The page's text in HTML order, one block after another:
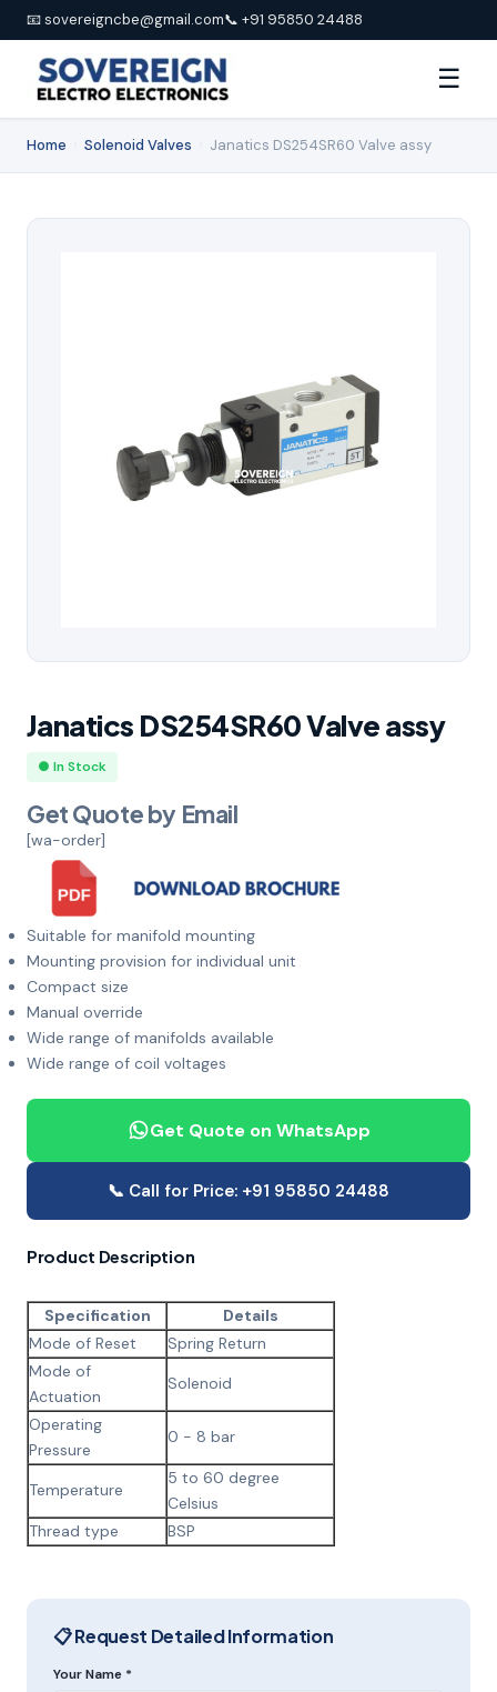
📧 sovereigncbe@gmail.com📞 +91 95850 24488
☰
Home Solenoid Valves Janatics DS254SR60 Valve assy
Janatics DS254SR60 Valve assy
● In Stock
Get Quote by Email
[wa-order]
Suitable for manifold mounting
Mounting provision for individual unit
Compact size
Manual override
Wide range of manifolds available
Wide range of coil voltages
Get Quote on WhatsApp
📞 Call for Price: +91 95850 24488
Product Description
Specification
Details
Mode of Reset
Spring Return
Mode of
Actuation
Solenoid
Operating
Pressure
0 - 8 bar
Temperature
5 to 60 degree
Celsius
Thread type
BSP
📋 Request Detailed Information
Your Name *